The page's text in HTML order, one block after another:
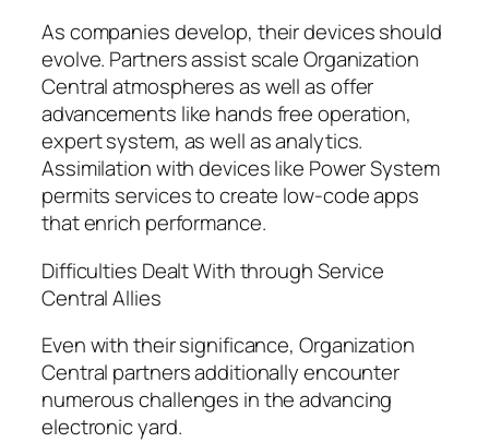
As companies develop, their devices should
evolve. Partners assist scale Organization
Central atmospheres as well as offer
advancements like hands free operation,
expert system, as well as analytics.
Assimilation with devices like Power System
permits services to create low-code apps
that enrich performance.
Difficulties Dealt With through Service
Central Allies
Even with their significance, Organization
Central partners additionally encounter
numerous challenges in the advancing
electronic yard.